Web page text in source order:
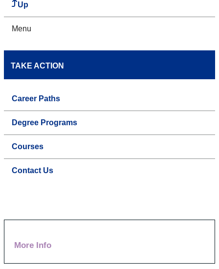
Up
Menu
TAKE ACTION
Career Paths
Degree Programs
Courses
Contact Us
More Info